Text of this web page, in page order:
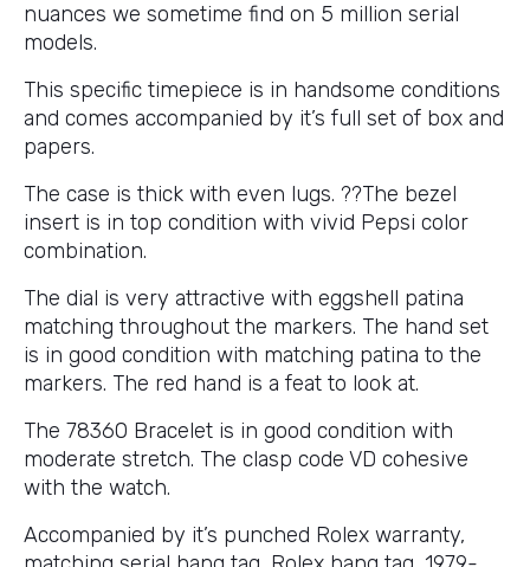
nuances we sometime find on 5 million serial
models.
This specific timepiece is in handsome conditions
and comes accompanied by it’s full set of box and
papers.
The case is thick with even lugs. ??The bezel
insert is in top condition with vivid Pepsi color
combination.
The dial is very attractive with eggshell patina
matching throughout the markers. The hand set
is in good condition with matching patina to the
markers. The red hand is a feat to look at.
The 78360 Bracelet is in good condition with
moderate stretch. The clasp code VD cohesive
with the watch.
Accompanied by it’s punched Rolex warranty,